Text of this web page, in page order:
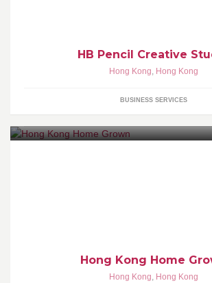
HB Pencil Creative
Hong Kong, Hong Kong
BUSINESS SERVICES
Hong Kong Home
Hong Kong, Hong Kong